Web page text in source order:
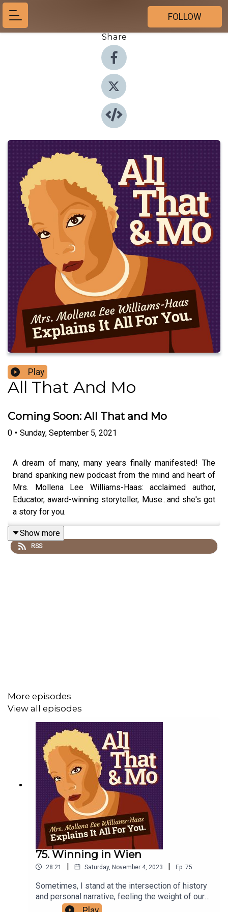
FOLLOW
Share
Play
All That And Mo
Coming Soon: All That and Mo
0 • Sunday, September 5, 2021
A dream of many, many years finally manifested! The
brand spanking new podcast from the mind and heart of
Mrs. Mollena Lee Williams-Haas: acclaimed author,
Educator, award-winning storyteller, Muse...and she's got
a story for you.
Show more
RSS
More episodes
View all episodes
75. Winning in Wien
28:21 | Saturday, November 4, 2023 | Ep. 75
Sometimes, I stand at the intersection of history
and personal narrative, feeling the weight of our
collective past as it whispers to the present. In